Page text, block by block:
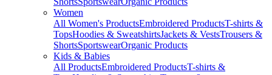
Women
All Women's ProductsEmbroidered ProductsT-shirts &
TopsHoodies & SweatshirtsJackets & VestsTrousers &
ShortsSportswearOrganic Products
Kids & Babies
All ProductsEmbroidered ProductsT-shirts &